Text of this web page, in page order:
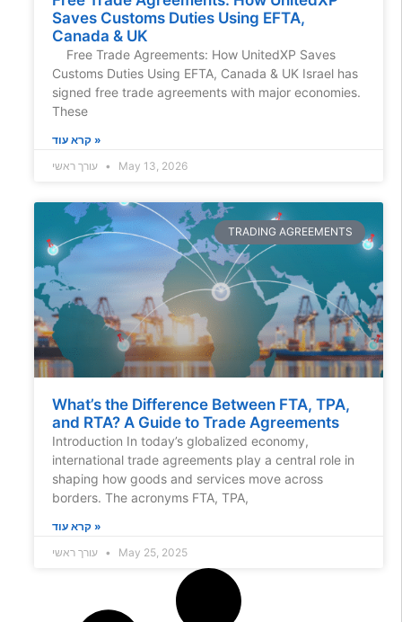
Saves Customs Duties Using EFTA,
Canada & UK
Free Trade Agreements: How UnitedXP Saves
Customs Duties Using EFTA, Canada & UK Israel has
signed free trade agreements with major economies.
These
קרא עוד »
May 13, 2026
TRADING AGREEMENTS
What’s the Difference Between FTA, TPA,
and RTA? A Guide to Trade Agreements
Introduction In today’s globalized economy,
international trade agreements play a central role in
shaping how goods and services move across
borders. The acronyms FTA, TPA,
קרא עוד »
May 25, 2025